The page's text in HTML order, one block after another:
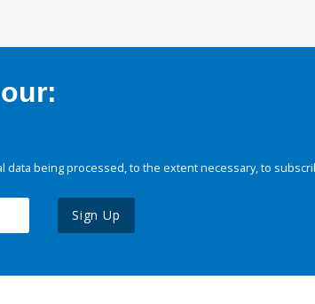
data being processed, to the extent necessary, to
Sign Up